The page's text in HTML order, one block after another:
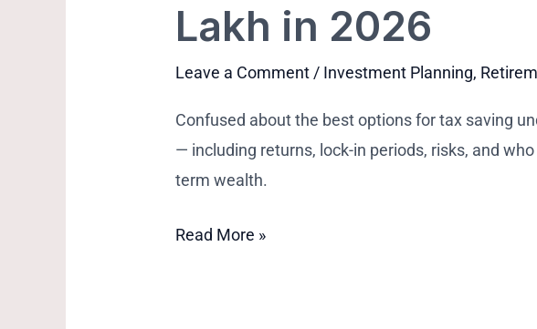
Lakh in 2026
Leave a Comment/ Investment Planning,
Confused about the best options for tax saving
— including returns, lock-in periods, risks, and
term wealth.
Read More »